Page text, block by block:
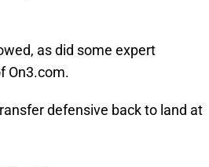
as did some expert
On3.com.
defensive back to land at